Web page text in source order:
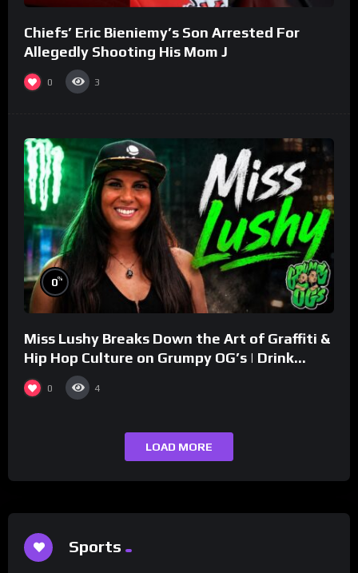
Chiefs’ Eric Bieniemy’s Son Arrested For
Allegedly Shooting His Mom J
0 3
0%
Miss Lushy Breaks Down the Art of Graffiti &
Hip Hop Culture on Grumpy OG’s | Drink
Champs Network
0 4
LOAD MORE
Sports